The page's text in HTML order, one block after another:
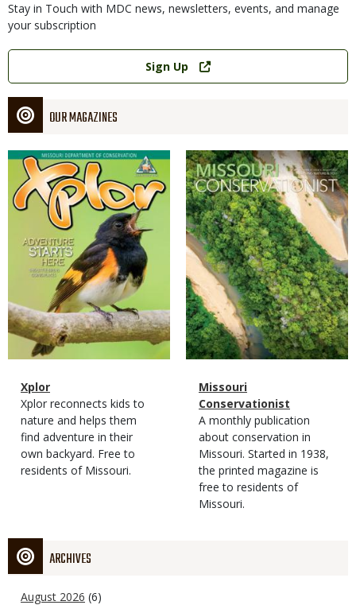
Stay in Touch with MDC news, newsletters, events, and manage
your subscription
Link
Sign Up
OUR MAGAZINES
Magazine
Cover
Magazine
Type
Name
Xplor
Magazine
Type
Description
Xplor reconnects kids to
nature and helps them
find adventure in their
own backyard. Free to
residents of Missouri.
Magazine
Cover
Magazine
Type
Name
Missouri
Conservationist
Magazine
Type
Description
A monthly publication
about conservation in
Missouri. Started in 1938,
the printed magazine is
free to residents of
Missouri.
ARCHIVES
August 2026 (6)